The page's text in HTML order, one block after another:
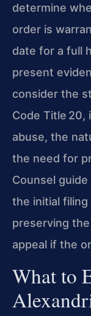
determine
order is
date for a full
present
consider the
Code Title 20,
abuse, the
the need for
Counsel
the initial
preserving
appeal if the
What to